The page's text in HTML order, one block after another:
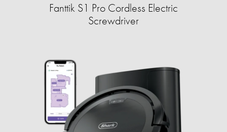
Fanttik S1 Pro Cordless Electric
Screwdriver